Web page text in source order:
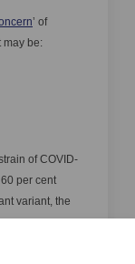
(External link)
’ of
may be:
of COVID-
per cent
variant, the